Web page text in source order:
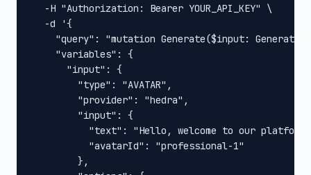
  -H "Authorization: Bearer YOUR_API_KEY" \
  -d '{
"query": "mutation Generate($input:
    "variables": {
      "input": {
        "type": "AVATAR",
        "provider": "hedra",
        "input": {
"text": "Hello, welcome to our
          "avatarId": "professional-1"
        },